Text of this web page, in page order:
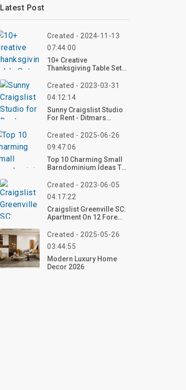
Latest Post
Created - 2024-11-13
07:44:00
10+ Creative
Thanksgiving Table Setup
Pinterest
Created - 2023-03-31
04:12:14
Sunny Craigslist Studio
For Rent - Ditmars
Created - 2025-06-26
09:47:06
Top 10 Charming Small
Barndominium Ideas To
With Modern Comfort
Created - 2023-06-05
04:17:22
Craigslist Greenville SC:
Apartment On 12 Fore
Created - 2025-05-26
03:44:55
Modern Luxury Home
Decor 2026